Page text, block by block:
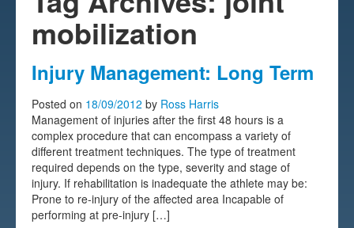
Home
Pre-pay Sessions
Blog
Testimonials
FAQs
mobilization
Injury Management: Long Term
Posted on 18/09/2012 by Ross Harris
Management of injuries after the first 48 hours is a
complex procedure that can encompass a variety of
different treatment techniques. The type of treatment
required depends on the type, severity and stage of
injury. If rehabilitation is inadequate the athlete may be:
Prone to re-injury of the affected area Incapable of
performing at pre-injury […]